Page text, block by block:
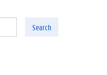
Search